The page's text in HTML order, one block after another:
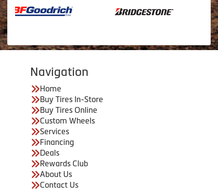
Navigation
Home
Buy Tires In-Store
Buy Tires Online
Custom Wheels
Services
Financing
Deals
Rewards Club
About Us
Contact Us